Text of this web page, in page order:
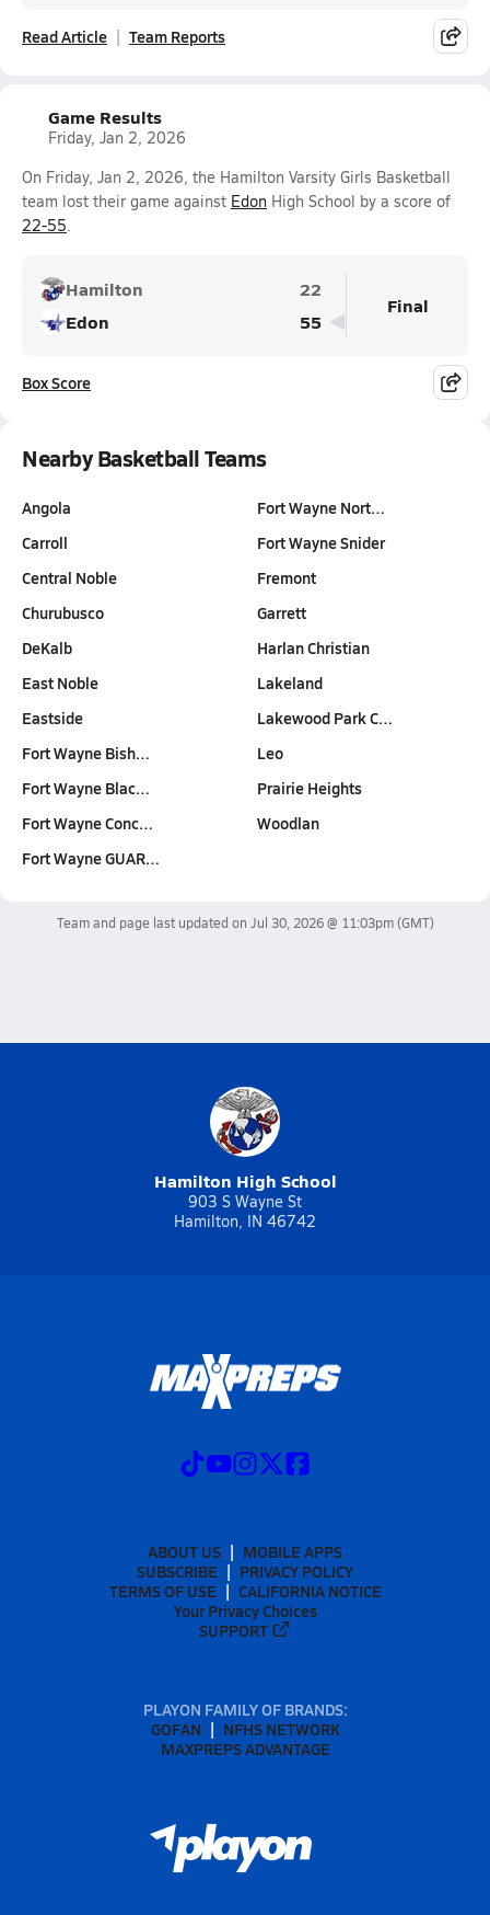
Read Article Team Reports
Game Results
Friday, Jan 2, 2026
On Friday, Jan 2, 2026, the Hamilton Varsity Girls Basketball
team lost their game against Edon High School by a score of
22-55.
Hamilton
22
Edon
55
Final
Box Score
Nearby Basketball Teams
Angola
Carroll
Central Noble
Churubusco
DeKalb
East Noble
Eastside
Fort Wayne Bish…
Fort Wayne Blac…
Fort Wayne Conc…
Fort Wayne GUAR…
Fort Wayne Nort…
Fort Wayne Snider
Fremont
Garrett
Harlan Christian
Lakeland
Lakewood Park C…
Leo
Prairie Heights
Woodlan
Team and page last updated on Jul 30, 2026 @ 11:03pm(GMT)
Hamilton High School
903 S Wayne St
Hamilton, IN 46742
ABOUT US
MOBILE APPS
SUBSCRIBE
PRIVACY POLICY
TERMS OF USE
CALIFORNIA NOTICE
Your Privacy Choices
SUPPORT
PLAYON FAMILY OF BRANDS:
GOFAN
NFHS NETWORK
MAXPREPS ADVANTAGE